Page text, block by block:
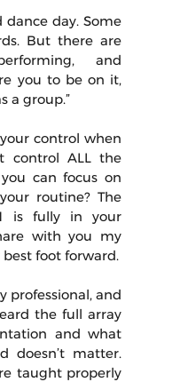
dance day. Some
But there are
and
you to be on it,
a group.”
control when
control ALL the
can focus on
routine? The
is fully in your
with you my
foot forward.
professional, and
the full array
and what
doesn’t matter.
taught properly